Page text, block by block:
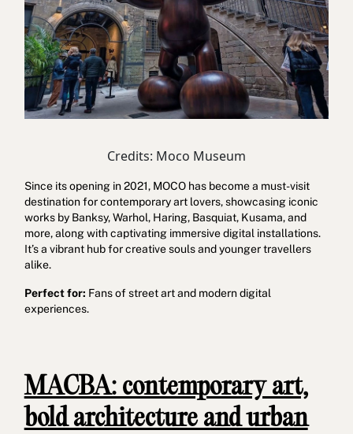
Credits: Moco Museum
Since its opening in 2021, MOCO has become a must-visit
destination for contemporary art lovers, showcasing iconic
works by Banksy, Warhol, Haring, Basquiat, Kusama, and
more, along with captivating immersive digital installations.
It’s a vibrant hub for creative souls and younger travellers
alike.
Perfect for: Fans of street art and modern digital
experiences.
MACBA: contemporary art,
bold architecture and urban